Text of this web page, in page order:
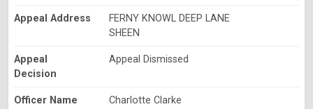
Appeal Address
FERNY KNOWL DEEP LANE
SHEEN
Appeal
Decision
Appeal Dismissed
Officer Name Charlotte Clarke